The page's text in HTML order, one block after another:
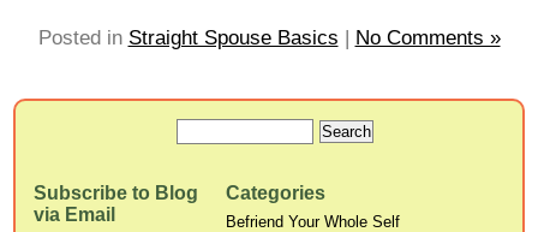
Posted in Straight Spouse Basics | No Comments »
Subscribe to Blog
via Email
Categories
Befriend Your Whole Self